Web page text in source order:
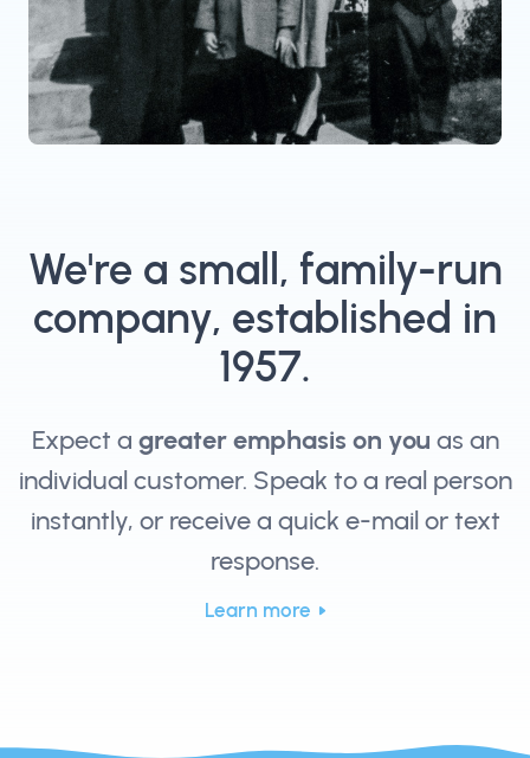
We're a small, family-run
company, established in
1957.
Expect a greater emphasis on you as an
individual customer. Speak to a real person
instantly, or receive a quick e-mail or text
response.
Learn more